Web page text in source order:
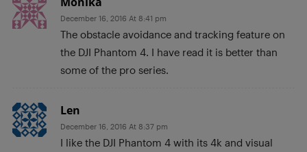
December 16, 2016 At 8:41 pm
The obstacle avoidance and tracking feature on
the DJI Phantom 4. I have read it is better than
some of the pro series.
Len
December 16, 2016 At 8:37 pm
I like the DJI Phantom 4 with its 4k and visual